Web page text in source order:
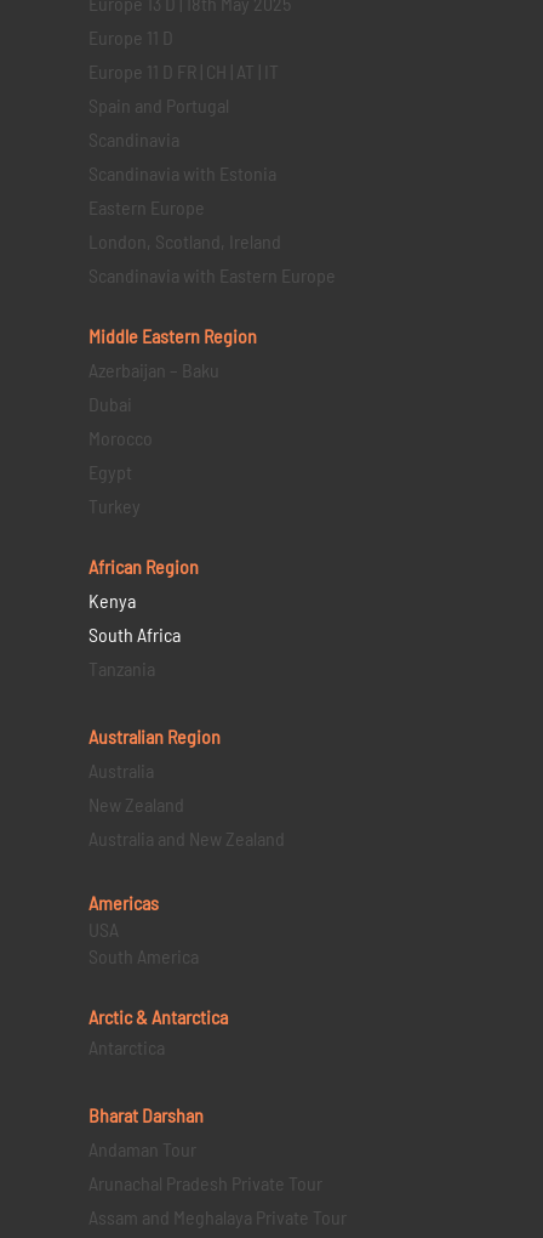
Europe 11 D
Europe 11 D FR | CH | AT | IT
Spain and Portugal
Scandinavia
Scandinavia with Estonia
Eastern Europe
London, Scotland, Ireland
Scandinavia with Eastern Europe
Middle Eastern Region
Azerbaijan – Baku
Dubai
Morocco
Egypt
Turkey
African Region
Kenya
South Africa
Tanzania
Australian Region
Australia
New Zealand
Australia and New Zealand
Americas
USA
South America
Arctic & Antarctica
Antarctica
Bharat Darshan
Andaman Tour
Arunachal Pradesh Private Tour
Assam and Meghalaya Private Tour